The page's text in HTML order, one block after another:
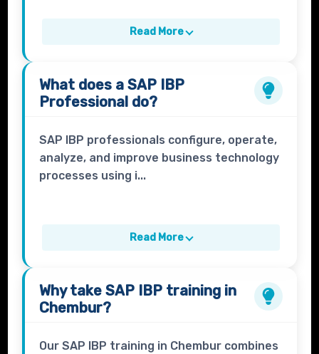
Read More
What does aSAP IBP
Professional do?
SAP IBP professionals configure, operate,
analyze, and improve business technology
processes using i...
Read More
Why takeSAP IBP training in
Chembur?
Our SAP IBP training in Chembur combines